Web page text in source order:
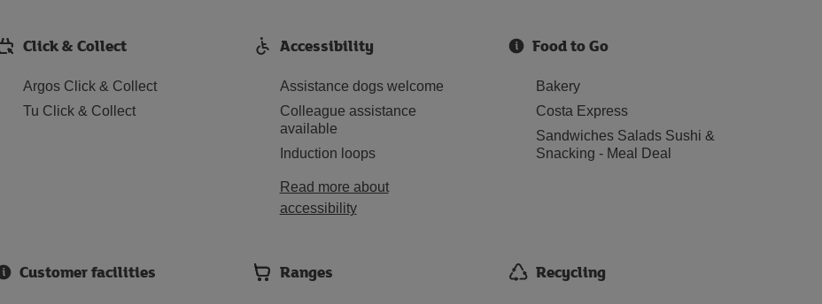
Click & Collect
Argos Click & Collect
Tu Click & Collect
Accessibility
Assistance dogs welcome
Colleague assistance
available
Induction loops
Read more about
accessibility
Food to Go
Bakery
Costa Express
Sandwiches Salads Sushi &
Snacking - Meal Deal
Customer facilities Ranges Recycling